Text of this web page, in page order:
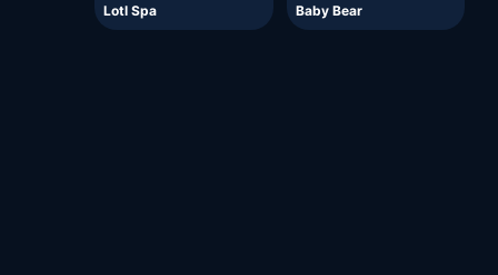
Lotl Spa Baby Bear